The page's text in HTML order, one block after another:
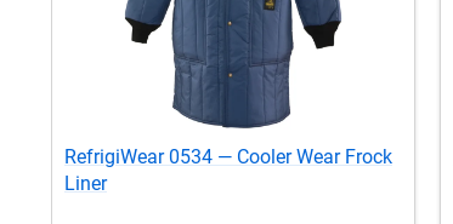
RefrigiWear 0534 — Cooler Wear Frock
Liner